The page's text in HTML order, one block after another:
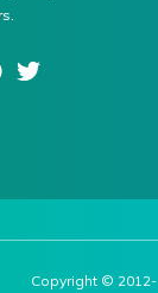
Copyright © 2012-